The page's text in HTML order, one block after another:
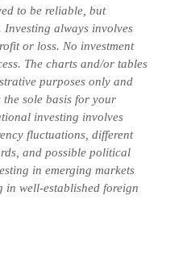
to be reliable, but
always involves
or loss. No investment
The charts and/or tables
purposes only and
the sole basis for your
investing involves
fluctuations, different
and possible political
in emerging markets
in well-established foreign